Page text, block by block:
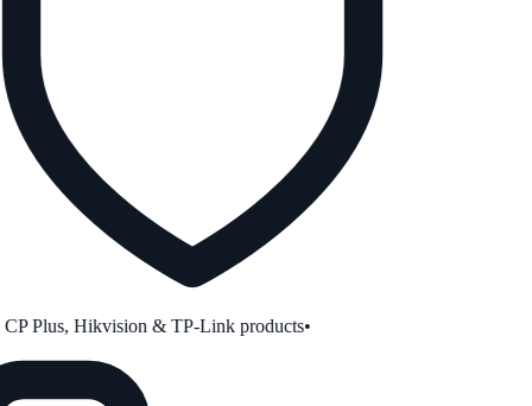
Plus, Hikvision & TP-Link products•